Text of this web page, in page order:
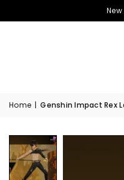
Home | Genshin Impact Rex